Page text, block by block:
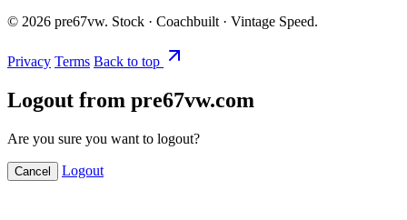
© 2026 pre67vw. Stock · Coachbuilt · Vintage Speed.
Privacy Terms Back to top
Logout from pre67vw.com
Are you sure you want to logout?
Cancel Logout